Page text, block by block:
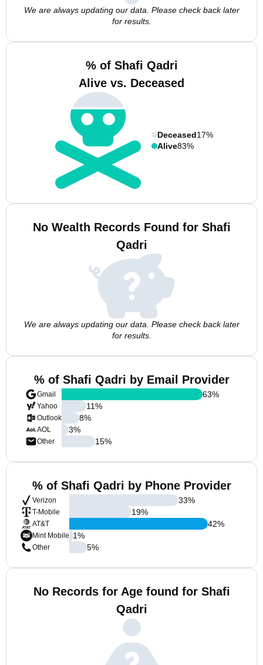
We are always updating our data. Please check back later
for results.
% of Shafi Qadri
Alive vs. Deceased
Deceased17%
Alive83%
No Wealth Records Found for Shafi
Qadri
We are always updating our data. Please check back later
for results.
% of Shafi Qadri by Email Provider
Gmail
Yahoo
Outlook
AOL
Other
63%
11%
8%
3%
15%
% of Shafi Qadri by Phone Provider
Verizon
T-Mobile
AT&T
Mint Mobile
Other
33%
19%
42%
1%
5%
No Records for Age found for Shafi
Qadri